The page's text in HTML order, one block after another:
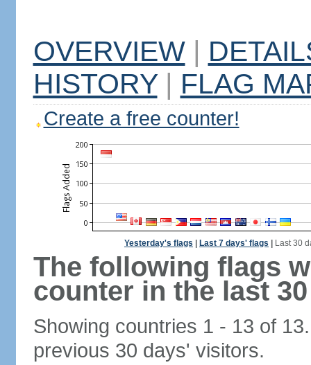
OVERVIEW |
HISTORY | FLAG
Create a free counter!
Yesterday's flags Last 7 days' flags Last 30
The following flags
counter in the last
Showing countries 1 - 13 of
previous 30 days' visitors.